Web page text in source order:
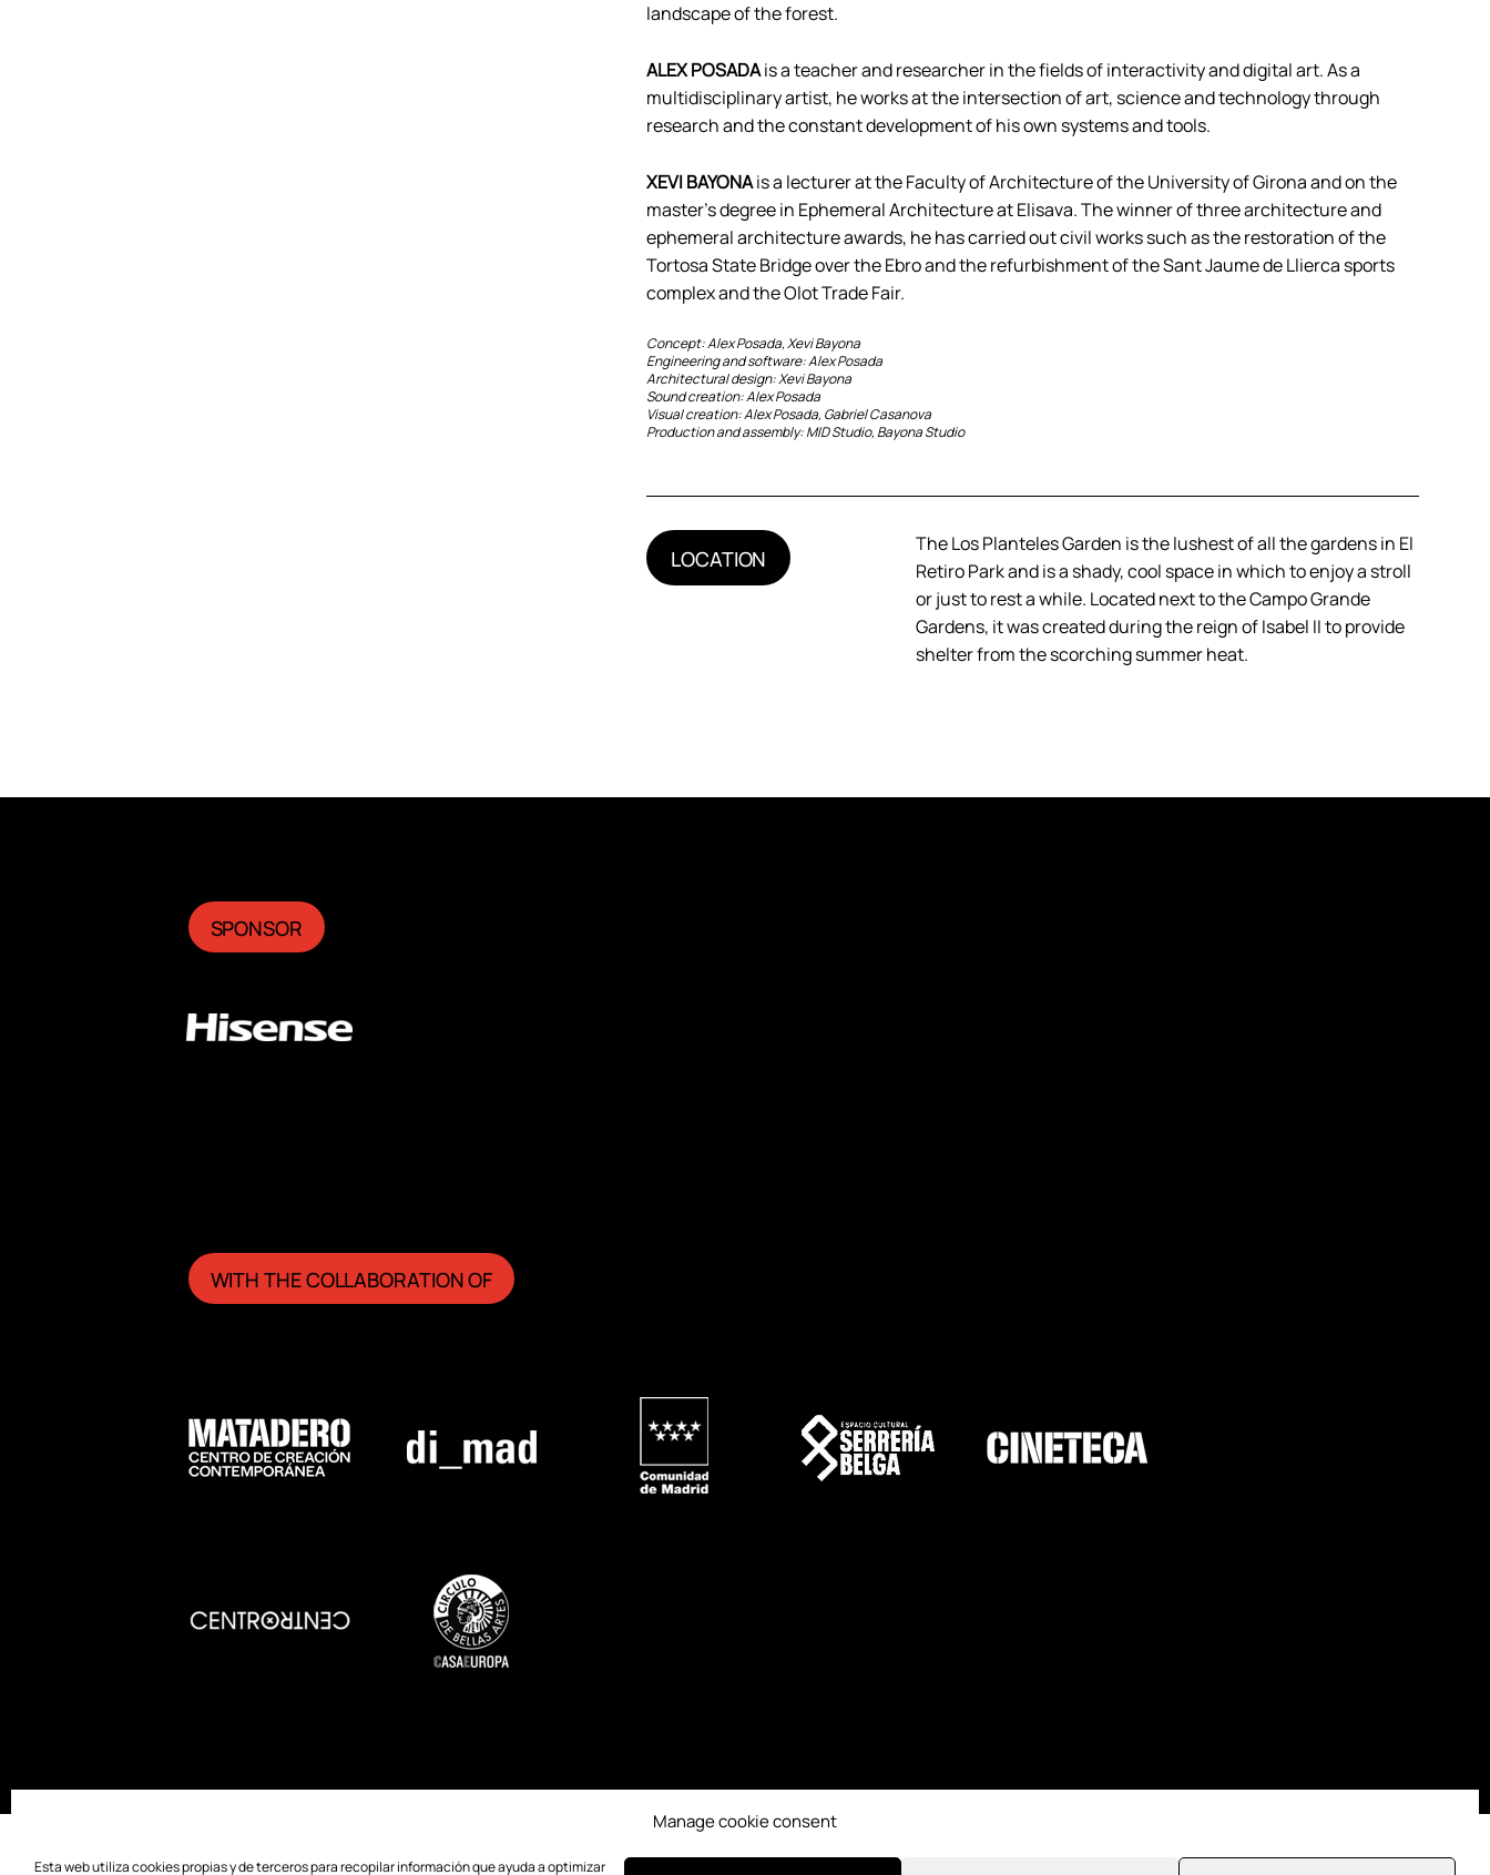
Manage cookie consent
Esta web utiliza cookies propias y de terceros para recopilar información que ayuda a optimizar
landscape of the forest.
ALEX POSADAis a teacher and researcher in the fields of interactivity and digital art. As a
multidisciplinary artist, he works at the intersection of art, science and technology through
research and the constant development of his own systems and tools.
XEVI BAYONAis a lecturer at the Faculty of Architecture of the University of Girona and on the
master’s degree in Ephemeral Architecture at Elisava. The winner of three architecture and
ephemeral architecture awards, he has carried out civil works such as the restoration of the
Tortosa State Bridge over the Ebro and the refurbishment of the Sant Jaume de Llierca sports
complex and the Olot Trade Fair.
Concept: Alex Posada, Xevi Bayona
Engineering and software: Alex Posada
Architectural design: Xevi Bayona
Sound creation: Alex Posada
Visual creation: Alex Posada, Gabriel Casanova
Production and assembly: MID Studio, Bayona Studio
LOCATION
The Los Planteles Garden is the lushest of all the gardens in El
Retiro Park and is a shady, cool space in which to enjoy a stroll
or just to rest a while. Located next to the Campo Grande
Gardens, it was created during the reign of Isabel II to provide
shelter from the scorching summer heat.
SPONSOR
WITH THE COLLABORATION OF